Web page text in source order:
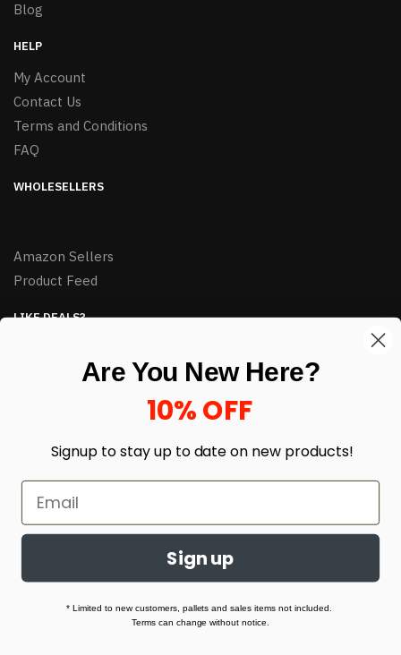
Blog
HELP
My Account
Contact Us
Terms and Conditions
FAQ
WHOLESELLERS
Amazon Sellers
Product Feed
LIKE DEALS?
Built with love by Linking Up Local
Are You New Here?
10% OFF
Signup to stay up to date on new products!
Sign up
* Limited to new customers, pallets and sales items not included.
Terms can change without notice.